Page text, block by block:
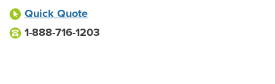
Quick Quote
1-888-716-1203